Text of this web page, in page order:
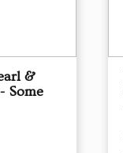
&
Some